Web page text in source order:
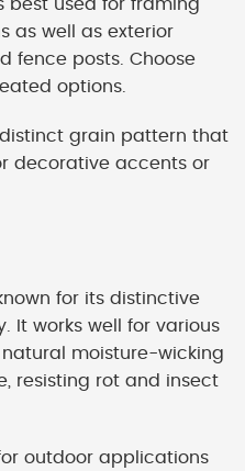
best used for framing
as well as exterior
fence posts. Choose
options.
grain pattern that
decorative accents or
for its distinctive
It works well for various
moisture-wicking
resisting rot and insect
outdoor applications